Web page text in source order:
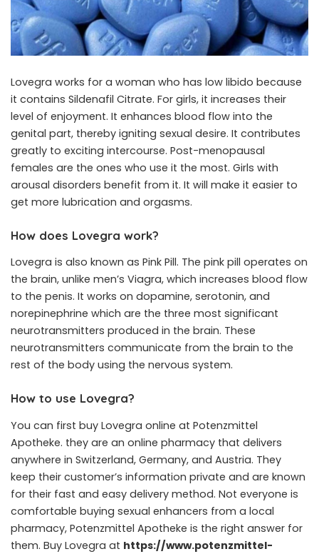
Lovegra works for a woman who has low libido because
it contains Sildenafil Citrate. For girls, it increases their
level of enjoyment. It enhances blood flow into the
genital part, thereby igniting sexual desire. It contributes
greatly to exciting intercourse. Post-menopausal
females are the ones who use it the most. Girls with
arousal disorders benefit from it. It will make it easier to
get more lubrication and orgasms.
How does Lovegra work?
Lovegra is also known as Pink Pill. The pink pill operates on
the brain, unlike men’s Viagra, which increases blood flow
to the penis. It works on dopamine, serotonin, and
norepinephrine which are the three most significant
neurotransmitters produced in the brain. These
neurotransmitters communicate from the brain to the
rest of the body using the nervous system.
How to use Lovegra?
You can first buy Lovegra online at Potenzmittel
Apotheke. they are an online pharmacy that delivers
anywhere in Switzerland, Germany, and Austria. They
keep their customer’s information private and are known
for their fast and easy delivery method. Not everyone is
comfortable buying sexual enhancers from a local
pharmacy, Potenzmittel Apotheke is the right answer for
them. Buy Lovegra at https://www.potenzmittel-